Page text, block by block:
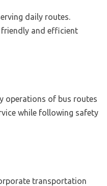
daily routes.
and efficient
operations of bus routes
while following safety
transportation